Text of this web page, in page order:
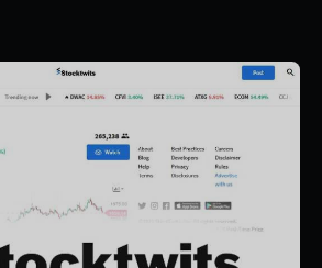
range: $18 through $925